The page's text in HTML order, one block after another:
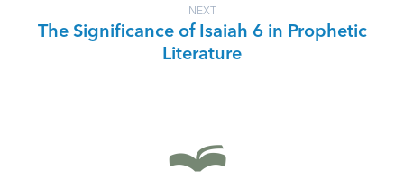
NEXT
The Significance of Isaiah 6 in Prophetic
Literature